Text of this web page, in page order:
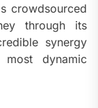
crowdsourced
through its
synergy
dynamic